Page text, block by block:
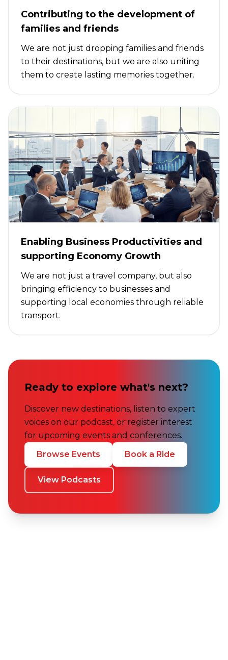
Contributing to the development of
families and friends
We are not just dropping families and friends
to their destinations, but we are also uniting
them to create lasting memories together.
Enabling Business Productivities and
supporting Economy Growth
We are not just a travel company, but also
bringing efficiency to businesses and
supporting local economies through reliable
transport.
Ready to explore what's next?
Discover new destinations, listen to expert
voices on our podcast, or register interest
for upcoming events and conferences.
Browse Events
Book a Ride
View Podcasts